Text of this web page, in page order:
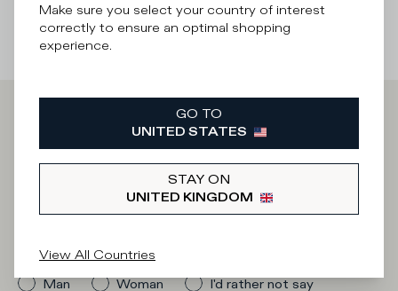
Iscriviti alla
Newsletter
What category are you interested in?
Man
Woman I'd rather not say
Make sure you select your country of interest
correctly to ensure an optimal shopping
experience.
GO TO
UNITED STATES
STAY ON
UNITED KINGDOM
View All Countries